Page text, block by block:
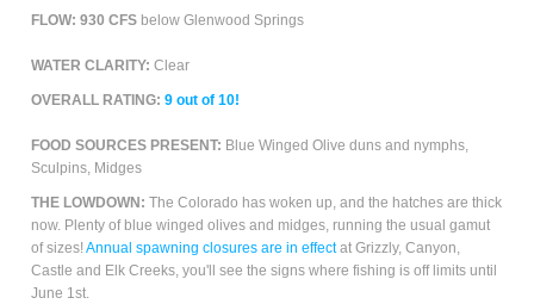
FLOW: 930 CFS below Glenwood Springs
WATER CLARITY: Clear
OVERALL RATING: 9 out of 10!
FOOD SOURCES PRESENT: Blue Winged Olive duns and nymphs,
Sculpins, Midges
THE LOWDOWN: The Colorado has woken up, and the hatches are thick
now. Plenty of blue winged olives and midges, running the usual gamut
of sizes!Annual spawning closures are in effectat Grizzly, Canyon,
Castle and Elk Creeks, you'll see the signs where fishing is off limits until
June 1st.